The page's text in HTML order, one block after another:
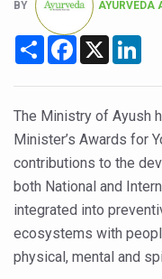
Exclusive
India's Hidden
Longevity,
PM Modi
Kolkata Runs,
Kolkata Gears
ITRA
Six Lakh
BY AYURVEDA
Share Facebook
X
The Ministry of Ayush
Minister’s Awards for
contributions to the
both National and
integrated into
ecosystems with
physical, mental and